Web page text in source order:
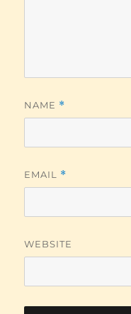
NAME *
EMAIL *
WEBSITE